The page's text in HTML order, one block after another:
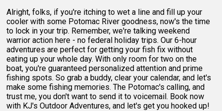
Alright, folks, if you're itching to wet a line and fill up your
cooler with some Potomac River goodness, now's the time
to lock in your trip. Remember, we're talking weekend
warrior action here - no federal holiday trips. Our 6-hour
adventures are perfect for getting your fish fix without
eating up your whole day. With only room for two on the
boat, you're guaranteed personalized attention and prime
fishing spots. So grab a buddy, clear your calendar, and let's
make some fishing memories. The Potomac's calling, and
trust me, you don't want to send it to voicemail. Book now
with KJ's Outdoor Adventures, and let's get you hooked up!